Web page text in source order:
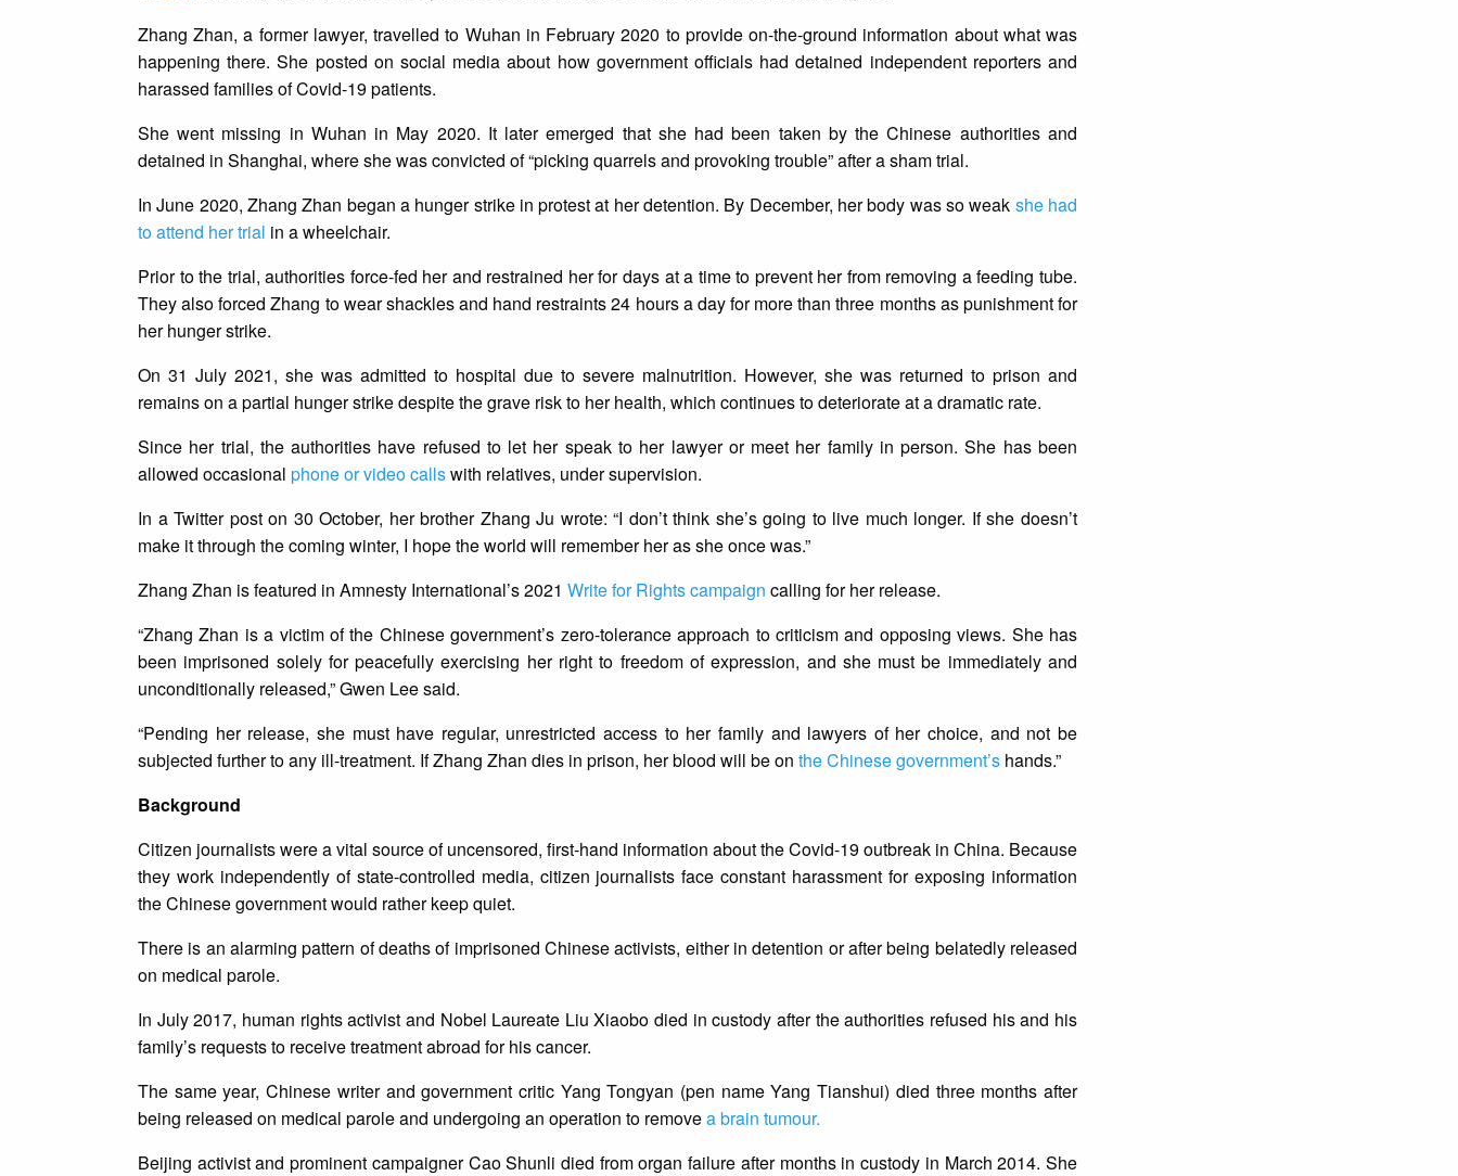
Zhang Zhan, a former lawyer, travelled to Wuhan in February 2020 to provide on-the-ground information about what was
happening there. She posted on social media about how government officials had detained independent reporters and
harassed families of Covid-19 patients.
She went missing in Wuhan in May 2020. It later emerged that she had been taken by the Chinese authorities and
detained in Shanghai, where she was convicted of “picking quarrels and provoking trouble” after a sham trial.
In June 2020, Zhang Zhan began a hunger strike in protest at her detention. By December, her body was so weak she had
to attend her trial in a wheelchair.
Prior to the trial, authorities force-fed her and restrained her for days at a time to prevent her from removing a feeding tube.
They also forced Zhang to wear shackles and hand restraints 24 hours a day for more than three months as punishment for
her hunger strike.
On 31 July 2021, she was admitted to hospital due to severe malnutrition. However, she was returned to prison and
remains on a partial hunger strike despite the grave risk to her health, which continues to deteriorate at a dramatic rate.
Since her trial, the authorities have refused to let her speak to her lawyer or meet her family in person. She has been
allowed occasional phone or video callswith relatives, under supervision.
In a Twitter post on 30 October, her brother Zhang Ju wrote: “I don’t think she’s going to live much longer. If she doesn’t
make it through the coming winter, I hope the world will remember her as she once was.”
Zhang Zhan is featured in Amnesty International’s 2021 Write for Rights campaign calling for her release.
“Zhang Zhan is a victim of the Chinese government’s zero-tolerance approach to criticism and opposing views. She has
been imprisoned solely for peacefully exercising her right to freedom of expression, and she must be immediately and
unconditionally released,” Gwen Lee said.
“Pending her release, she must have regular, unrestricted access to her family and lawyers of her choice, and not be
subjected further to any ill-treatment. If Zhang Zhan dies in prison, her blood will be on the Chinese government’shands.”
Background
Citizen journalists were a vital source of uncensored, first-hand information about the Covid-19 outbreak in China. Because
they work independently of state-controlled media, citizen journalists face constant harassment for exposing information
the Chinese government would rather keep quiet.
There is an alarming pattern of deaths of imprisoned Chinese activists, either in detention or after being belatedly released
on medical parole.
In July 2017, human rights activist and Nobel Laureate Liu Xiaobo died in custody after the authorities refused his and his
family’s requests to receive treatment abroad for his cancer.
The same year, Chinese writer and government critic Yang Tongyan (pen name Yang Tianshui) died three months after
being released on medical parole and undergoing an operation to removea brain tumour.
Beijing activist and prominent campaigner Cao Shunli died from organ failure after months in custody in March 2014. She